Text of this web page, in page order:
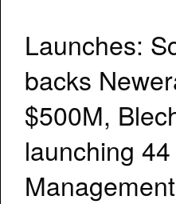
Launches:
backs
$500M,
launching
Management